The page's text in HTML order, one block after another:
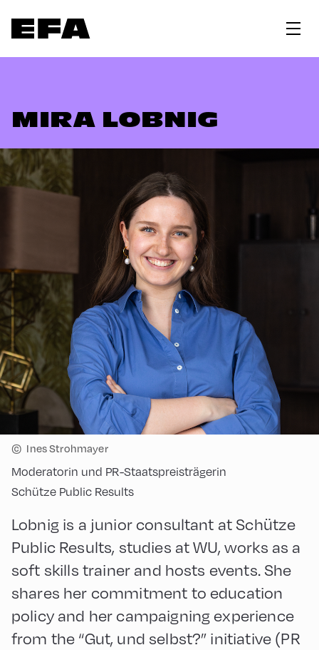
MIRA LOBNIG
© Ines Strohmayer
Moderatorin und PR-Staatspreisträgerin
Schütze Public Results
Lobnig is a junior consultant at Schütze
Public Results, studies at WU, works as a
soft skills trainer and hosts events. She
shares her commitment to education
policy and her campaigning experience
from the “Gut, und selbst?” initiative (PR